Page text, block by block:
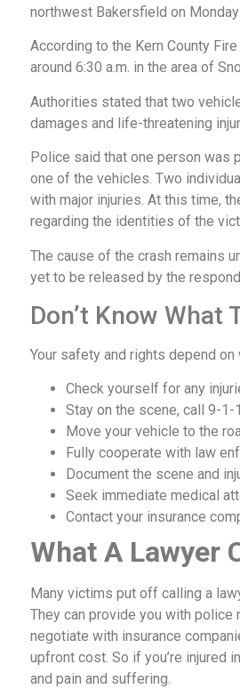
northwest Bakersfield on
According to the Kern County
around 6:30 a.m. in the area of
Authorities stated that two
damages and life-threatening
Police said that one person was
one of the vehicles. Two
with major injuries. At this time,
regarding the identities of the
The cause of the crash remains
yet to be released by the
Don’t Know What
Your safety and rights depend
Check yourself for any
Stay on the scene, call 9-
Move your vehicle to the
Fully cooperate with law
Document the scene and
Seek immediate medical
Contact your insurance
What A Lawyer
Many victims put off calling a
They can provide you with
negotiate with insurance
upfront cost. So if you’re injured
and pain and suffering.